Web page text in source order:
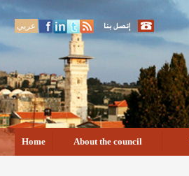
عربي
Home About the council